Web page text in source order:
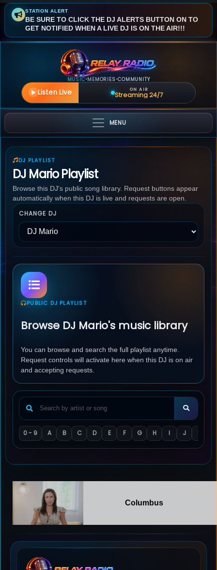
STATION ALERT
BE SURE TO CLICK THE DJ ALERTS BUTTON ON TO
GET NOTIFIED WHEN A LIVE DJ IS ON THE AIR!!!
MUSIC•MEMORIES•COMMUNITY
Listen Live ON AIR
Streaming 24/7
MENU
DJ PLAYLIST
DJ Mario Playlist
Browse this DJ's public song library. Request buttons appear
automatically when this DJ is live and requests are open.
CHANGE DJ
PUBLIC DJ PLAYLIST
Browse DJ Mario's music library
You can browse and search the full playlist anytime.
Request controls will activate here when this DJ is on air
and accepting requests.
0 - 9 A B C D E F G H I J
Columbus